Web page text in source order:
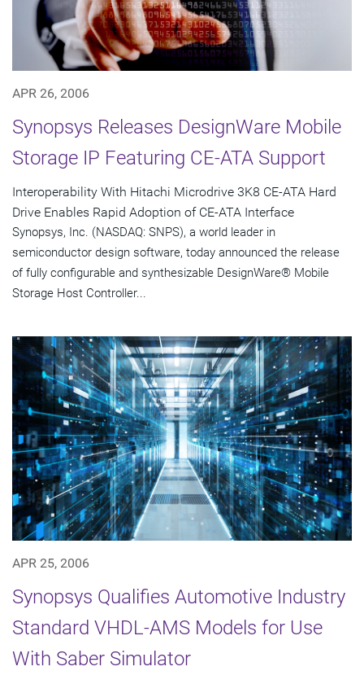
APR 26, 2006
Synopsys Releases DesignWare Mobile
Storage IP Featuring CE-ATA Support
Interoperability With Hitachi Microdrive 3K8 CE-ATA Hard
Drive Enables Rapid Adoption of CE-ATA Interface
Synopsys, Inc. (NASDAQ: SNPS), a world leader in
semiconductor design software, today announced the release
of fully configurable and synthesizable DesignWare® Mobile
Storage Host Controller...
APR 25, 2006
Synopsys Qualifies Automotive Industry
Standard VHDL-AMS Models for Use
With Saber Simulator